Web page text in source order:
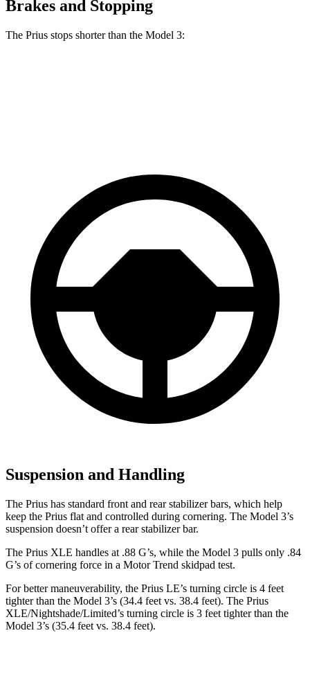
Brakes and Stopping
The Prius stops shorter than the Model 3:
Suspension and Handling
The Prius has standard front and rear stabilizer bars, which help
keep the Prius flat and controlled during cornering. The Model 3’s
suspension doesn’t offer a rear stabilizer bar.
The Prius XLE handles at .88 G’s, while the Model 3 pulls only .84
G’s of cornering force in a Motor Trend skidpad test.
For better maneuverability, the Prius LE’s turning circle is 4 feet
tighter than the Model 3’s (34.4 feet vs. 38.4 feet). The Prius
XLE/Nightshade/Limited’s turning circle is 3 feet tighter than the
Model 3’s (35.4 feet vs. 38.4 feet).